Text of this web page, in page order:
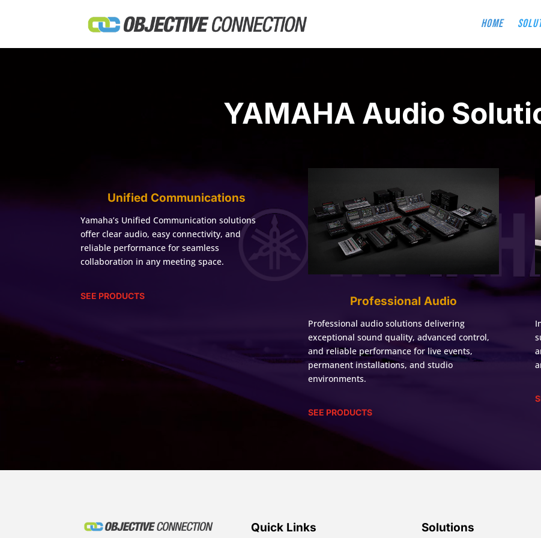
Home
YAMAHA Audio
Unified Communications
Yamaha’s Unified Communication solutions
offer clear audio, easy connectivity, and
reliable performance for seamless
collaboration in any meeting space.
SEE PRODUCTS Professional Audio
Professional audio solutions delivering
exceptional sound quality, advanced control,
and reliable performance for live events,
permanent installations, and studio
environments.
SEE PRODUCTS
Quick Links Solutions